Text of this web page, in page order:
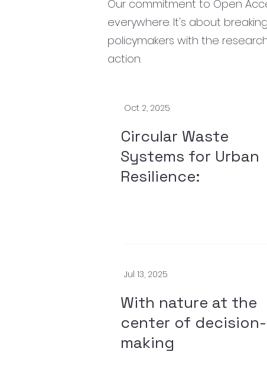
Our commitment to Open
everywhere. It's about
policymakers with the
action.
Oct 2, 2025
Circular Waste
Systems for Urban
Resilience:
Jul 13, 2025
With nature at the
center of decision-
making